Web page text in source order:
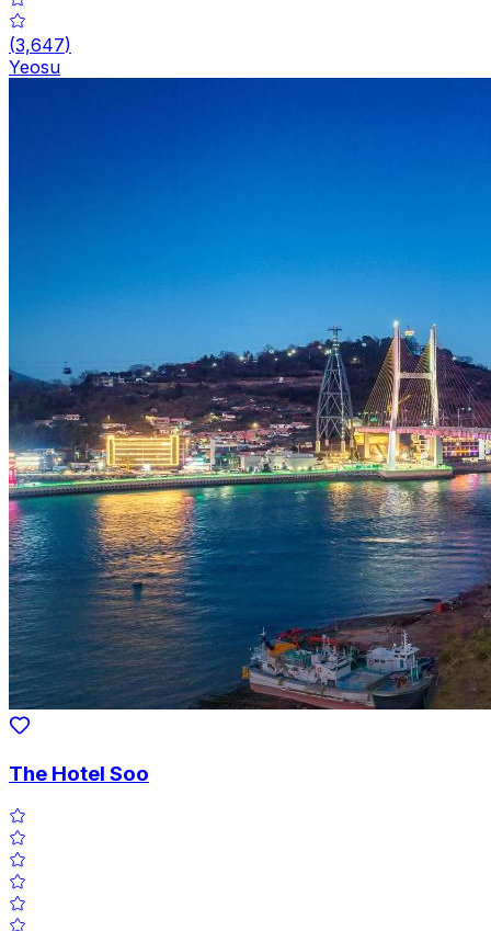
(3,647)
Yeosu
The Hotel Soo